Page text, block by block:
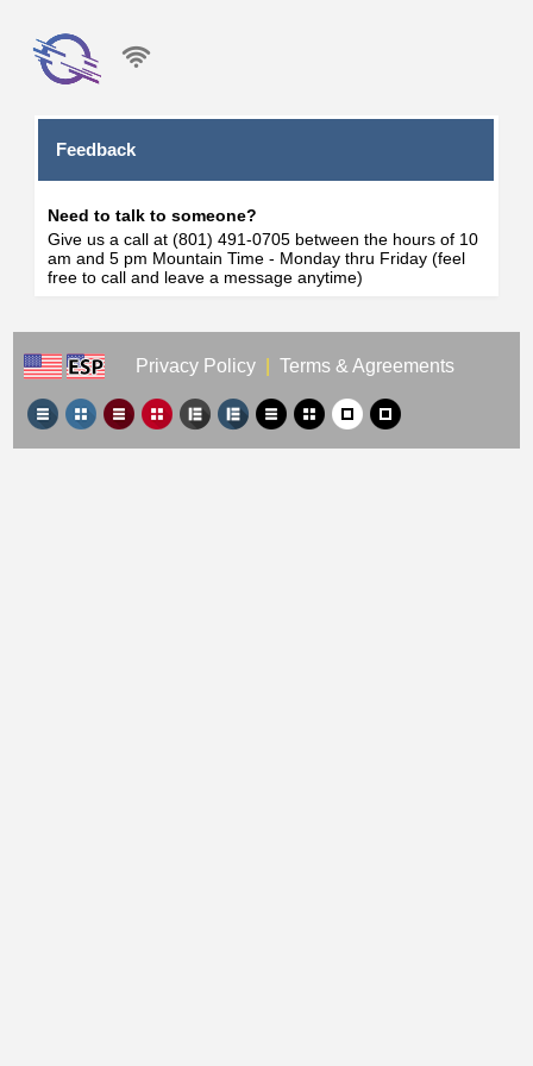
Feedback
Need to talk to someone?
Give us a call at (801) 491-0705 between the hours of 10
am and 5 pm Mountain Time - Monday thru Friday (feel
free to call and leave a message anytime)
Privacy Policy Terms & Agreements